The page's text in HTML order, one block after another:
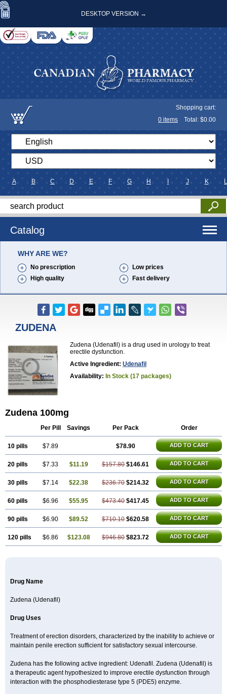
DESKTOP VERSION →
Shopping cart:
0 items Total: $0.00
A B C D E F G H J K L
Catalog
WHY ARE WE?
No prescription
Low prices
High quality
Fast delivery
ZUDENA
Zudena (Udenafil) is a drug used in urology to treat
erectile dysfunction.
Active Ingredient: Udenafil
Availability: In Stock (17 packages)
Zudena 100mg
Per Pill Savings Per Pack Order
10 pills $7.89 $78.90 ADD TO CART
20 pills $7.33 $11.19 $157.80 $146.61 ADD TO CART
30 pills $7.14 $22.38 $236.70 $214.32 ADD TO CART
60 pills $6.96 $55.95 $473.40 $417.45 ADD TO CART
90 pills $6.90 $89.52 $710.10 $620.58 ADD TO CART
120 pills $6.86 $123.08 $946.80 $823.72 ADD TO CART
Drug Name
Zudena (Udenafil)
Drug Uses
Treatment of erection disorders, characterized by the inability to achieve or
maintain penile erection sufficient for satisfactory sexual intercourse.
Zudena has the following active ingredient: Udenafil. Zudena (Udenafil) is
a therapeutic agent hypothesized to improve erectile dysfunction through
interaction with the phosphodiesterase type 5 (PDE5) enzyme.